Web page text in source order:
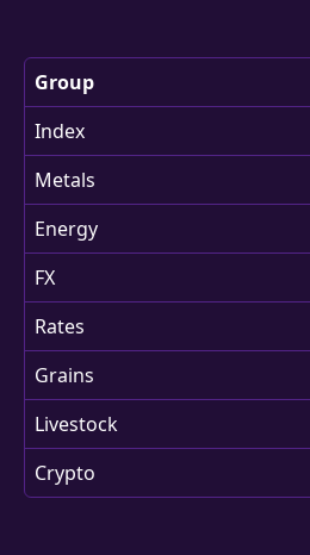
Group
Index
Metals
Energy
FX
Rates
Grains
Livestock
Crypto